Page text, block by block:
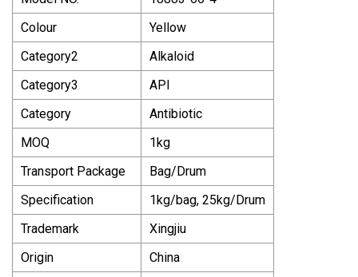
Colour
Yellow
Category2
Alkaloid
Category3
API
Category
Antibiotic
MOQ
1kg
Transport Package
Bag/Drum
Specification
1kg/bag, 25kg/Drum
Trademark
Xingjiu
Origin
China